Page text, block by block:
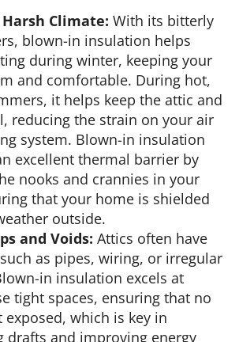
Harsh Climate: With its bitterly
blown-in insulation helps
during winter, keeping your
and comfortable. During hot,
it helps keep the attic and
reducing the strain on your air
system. Blown-in insulation
excellent thermal barrier by
nooks and crannies in your
that your home is shielded
outside.
and Voids: Attics often have
as pipes, wiring, or irregular
in insulation excels at
tight spaces, ensuring that no
exposed, which is key in
drafts and improving energy